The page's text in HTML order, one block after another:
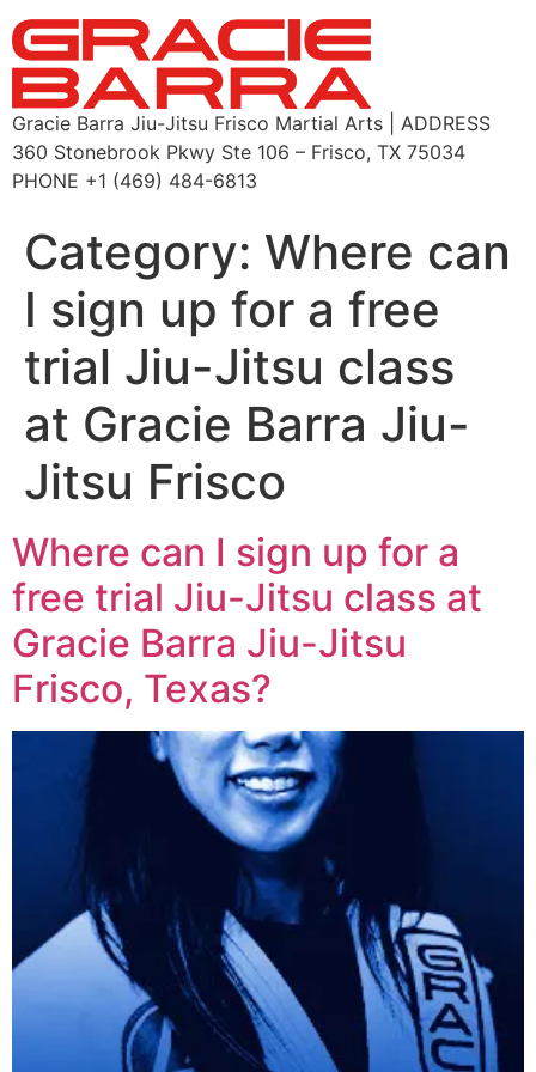
Gracie Barra Jiu-Jitsu Frisco Martial Arts | ADDRESS
360 Stonebrook Pkwy Ste 106 – Frisco, TX 75034
PHONE +1 (469) 484-6813
Category: Where can
I sign up for a free
trial Jiu-Jitsu class
at Gracie Barra Jiu-
Jitsu Frisco
Where can I sign up for a
free trial Jiu-Jitsu class at
Gracie Barra Jiu-Jitsu
Frisco, Texas?